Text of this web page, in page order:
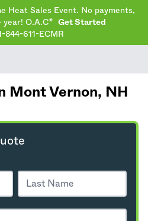
Heat Sales Event. No payments,
year! O.A.C*
Get Started
844-611-ECMR
Mont Vernon, NH